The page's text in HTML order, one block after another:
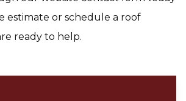
estimate or schedule a roof
ready to help.